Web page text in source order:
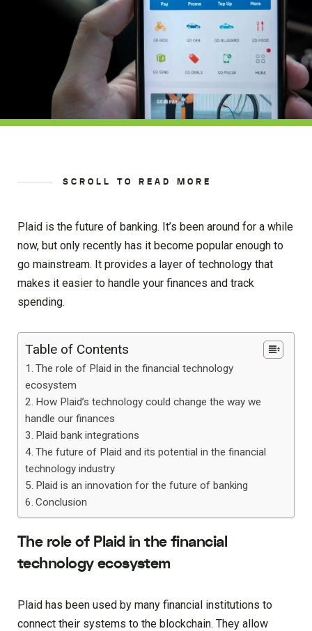
SCROLL TO READ MORE
Plaid is the future of banking. It’s been around for a while
now, but only recently has it become popular enough to
go mainstream. It provides a layer of technology that
makes it easier to handle your finances and track
spending.
Table of Contents
The role of Plaid in the financial technology
ecosystem
How Plaid’s technology could change the way we
handle our finances
Plaid bank integrations
The future of Plaid and its potential in the financial
technology industry
Plaid is an innovation for the future of banking
Conclusion
The role of Plaid in the financial
technology ecosystem
Plaid has been used by many financial institutions to
connect their systems to the blockchain. They allow